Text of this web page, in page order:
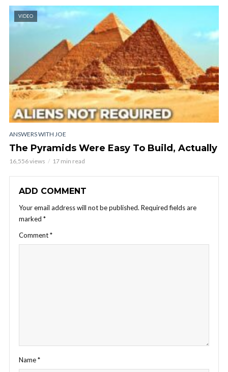
VIDEO
ANSWERS WITH JOE
The Pyramids Were Easy To Build, Actually
16,556 views 17 min read
ADD COMMENT
Your email address will not be published. Required fields are
marked *
Comment*
Name*